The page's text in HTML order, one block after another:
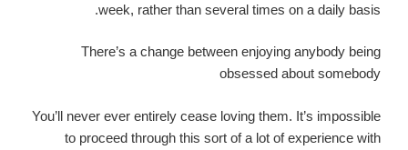
week, rather than several times on a daily basis.
There’s a change between enjoying anybody being
obsessed about somebody
You’ll never ever entirely cease loving them. It’s impossible
to proceed through this sort of a lot of experience with